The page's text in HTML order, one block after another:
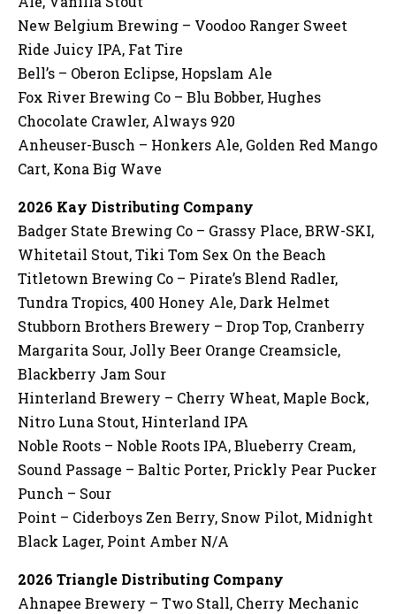
New Belgium Brewing – Voodoo Ranger Sweet
Ride Juicy IPA, Fat Tire
Bell’s – Oberon Eclipse, Hopslam Ale
Fox River Brewing Co – Blu Bobber, Hughes
Chocolate Crawler, Always 920
Anheuser-Busch – Honkers Ale, Golden Red Mango
Cart, Kona Big Wave
2026 Kay Distributing Company
Badger State Brewing Co – Grassy Place, BRW-SKI,
Whitetail Stout, Tiki Tom Sex On the Beach
Titletown Brewing Co – Pirate’s Blend Radler,
Tundra Tropics, 400 Honey Ale, Dark Helmet
Stubborn Brothers Brewery – Drop Top, Cranberry
Margarita Sour, Jolly Beer Orange Creamsicle,
Blackberry Jam Sour
Hinterland Brewery – Cherry Wheat, Maple Bock,
Nitro Luna Stout, Hinterland IPA
Noble Roots – Noble Roots IPA, Blueberry Cream,
Sound Passage – Baltic Porter, Prickly Pear Pucker
Punch – Sour
Point – Ciderboys Zen Berry, Snow Pilot, Midnight
Black Lager, Point Amber N/A
2026 Triangle Distributing Company
Ahnapee Brewery – Two Stall, Cherry Mechanic